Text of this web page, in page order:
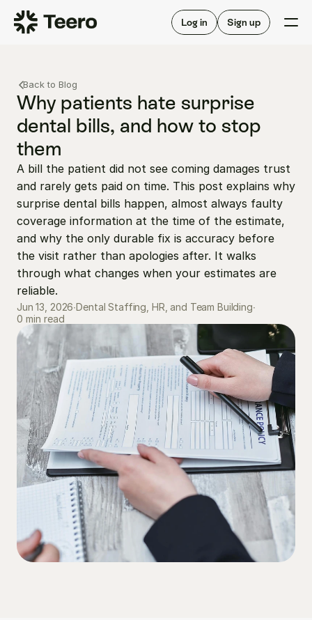
Log in Sign up
Staffing for offices
Staffing for DSOs
A/R automation
Insurance verification
FAQ
For hygienists
How Teero works
Find shifts
FAQ
About Teero
Our story
Careers
Blog
Contact us
Log in Sign up now
Back to Blog
Why patients hate surprise
dental bills, and how to stop
them
A bill the patient did not see coming damages trust
and rarely gets paid on time. This post explains why
surprise dental bills happen, almost always faulty
coverage information at the time of the estimate,
and why the only durable fix is accuracy before
the visit rather than apologies after. It walks
through what changes when your estimates are
reliable.
Jun 13, 2026∙Dental Staffing, HR, and Team Building∙
0 min read
Staffing for DSOs
FAQ
For hygienists
FAQ
Our story
Careers
Blog
Contact us
Log in Sign up now